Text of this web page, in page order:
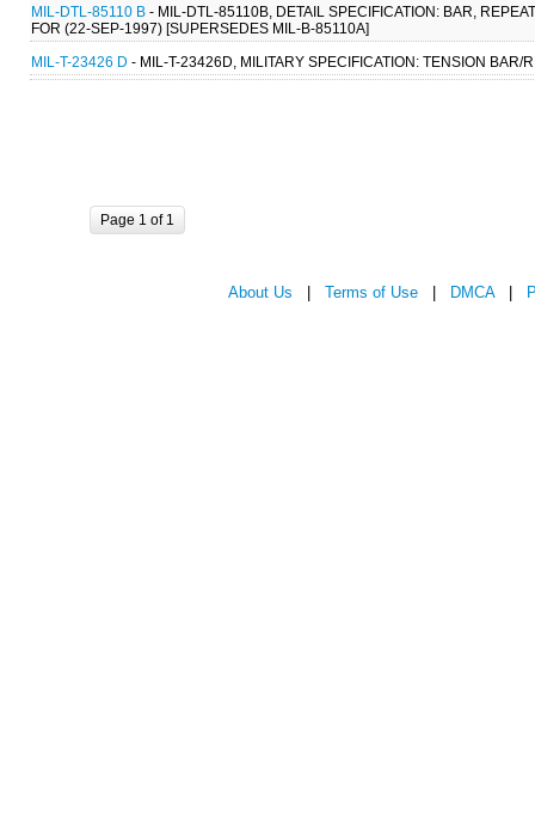
MIL-DTL-85110 B - MIL-DTL-85110B, DETAIL SPECIFICATION: BAR,
FOR (22-SEP-1997) [SUPERSEDES MIL-B-85110A]
MIL-T-23426 D - MIL-T-23426D, MILITARY SPECIFICATION: TENSION
Page 1 of 1
About Us Terms of Use DMCA|